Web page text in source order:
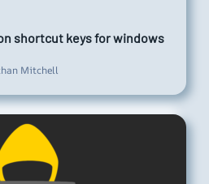
shortcut keys for windows
Mitchell